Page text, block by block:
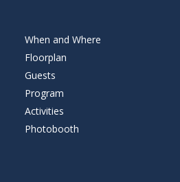
When and Where
Floorplan
Guests
Program
Activities
Photobooth